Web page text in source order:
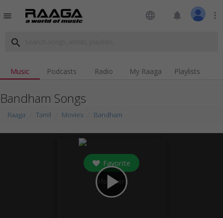
menu language notifications more_vert
search
Music Podcasts Radio My Raaga Playlists
Bandham Songs
Raaga Tamil Movies Bandham
play_arrow
Favorite
9 followers